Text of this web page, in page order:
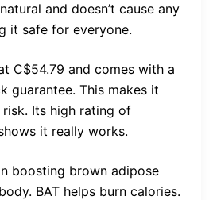
and doesn’t cause any
it safe for everyone.
C$54.79 and comes with a
guarantee. This makes it
Its high rating of
it really works.
boosting brown adipose
BAT helps burn calories.